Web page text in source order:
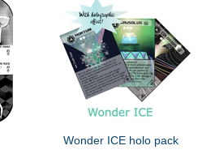
Wonder ICE holo pack